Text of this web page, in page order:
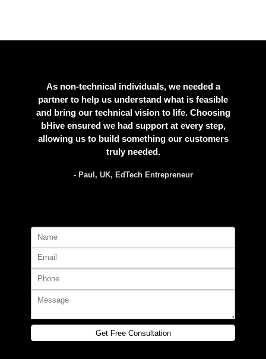
As non-technical individuals, we needed a
partner to help us understand what is feasible
and bring our technical vision to life. Choosing
bHive ensured we had support at every step,
allowing us to build something our customers
truly needed.
- Paul, UK, EdTech Entrepreneur
Get Free Consultation